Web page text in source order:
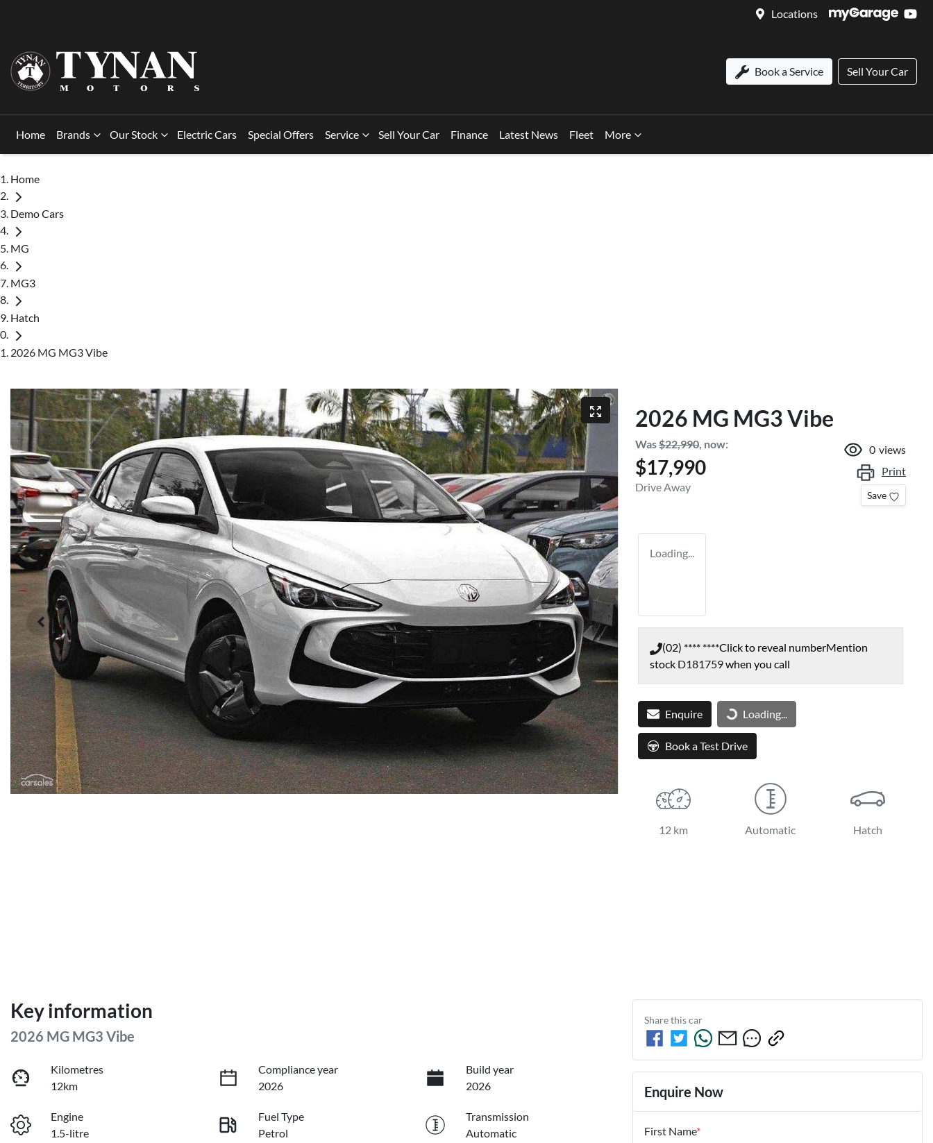
Locations
Book a Service Sell Your Car
Home Brands Our Stock Electric Cars Special Offers Service Sell Your Car Finance Latest News Fleet More
Home
Demo Cars
MG
MG3
Hatch
2026 MG MG3 Vibe
2026 MG MG3 Vibe
Was$22,990 now:
$17,990
Drive Away
0 views
Print
Save
Loading...
(02) **** ****Click to reveal numberMention
stock D181759when you call
Enquire Loading...
Loading...
Book a Test Drive
12 km Automatic Hatch
Key information
2026 MG MG3 Vibe
Kilometres
12km
Compliance year
2026
Build year
2026
Engine
1.5-litre
Fuel Type
Petrol
Transmission
Automatic
Share thiscar
Enquire Now
First Name*